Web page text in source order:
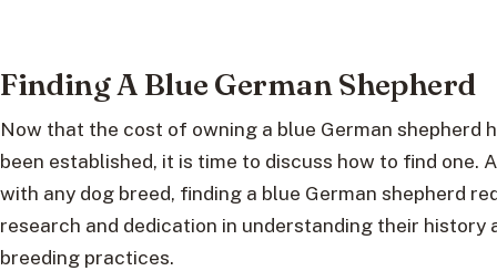
Finding A Blue German Shepherd
Now that the cost of owning a blue German shepherd
been established, it is time to discuss how to find one.
with any dog breed, finding a blue German shepherd
research and dedication in understanding their history
breeding practices.